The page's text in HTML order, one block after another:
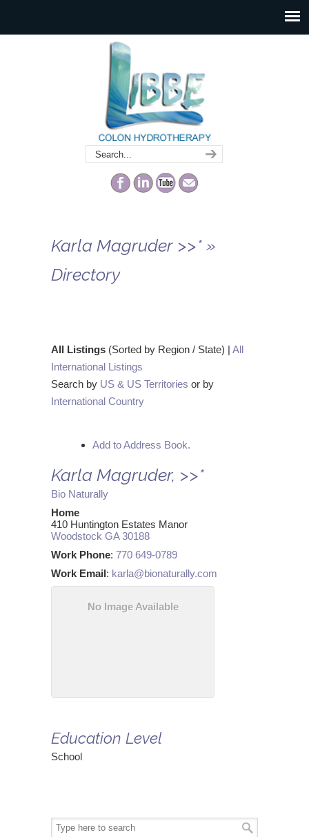
Karla Magruder >>* »
Directory
All Listings (Sorted by Region / State) | All
International Listings
Search by US & US Territories or by
International Country
Add to Address Book.
Karla Magruder, >>*
Bio Naturally
Home
410 Huntington Estates Manor
Woodstock GA 30188
Work Phone: 770 649-0789
Work Email: karla@bionaturally.com
No Image Available
Education Level
School